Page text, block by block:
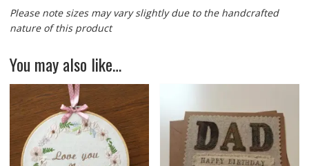
Please note sizes may vary slightly due to the handcrafted
nature of this product
You may also like…